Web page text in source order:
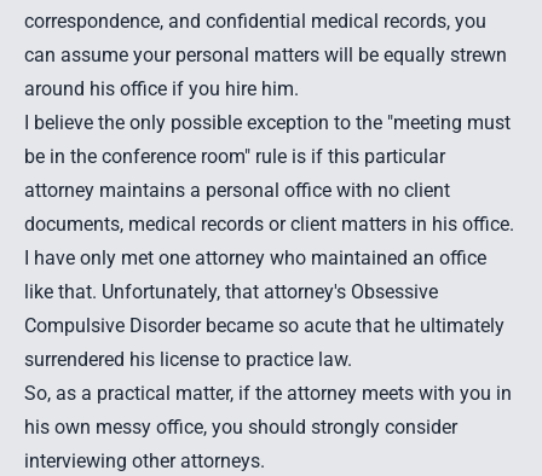
correspondence, and confidential medical records, you
can assume your personal matters will be equally strewn
around his office if you hire him.
I believe the only possible exception to the "meeting must
be in the conference room" rule is if this particular
attorney maintains a personal office with no client
documents, medical records or client matters in his office.
I have only met one attorney who maintained an office
like that. Unfortunately, that attorney's Obsessive
Compulsive Disorder became so acute that he ultimately
surrendered his license to practice law.
So, as a practical matter, if the attorney meets with you in
his own messy office, you should strongly consider
interviewing other attorneys.